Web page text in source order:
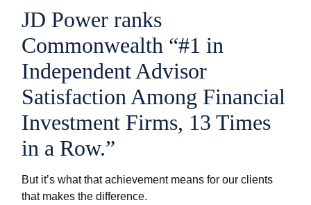
JD Power ranks
Commonwealth “#1 in
Independent Advisor
Satisfaction Among Financial
Investment Firms, 13 Times
in a Row.”
But it’s what that achievement means for our clients
that makes the difference.